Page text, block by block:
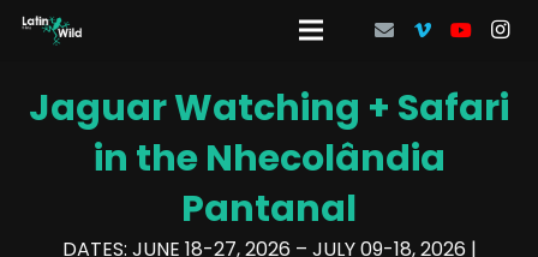
Jaguar Watching + Safari
in the Nhecolândia
Pantanal
DATES: JUNE 18-27, 2026 – JULY 09-18, 2026 |